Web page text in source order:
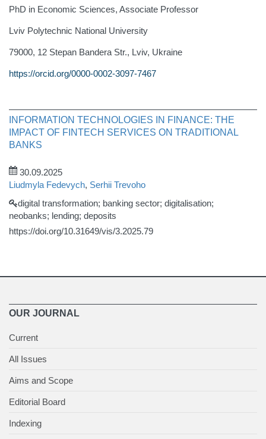
PhD in Economic Sciences, Associate Professor
Lviv Polytechnic National University
79000, 12 Stepan Bandera Str., Lviv, Ukraine
https://orcid.org/0000-0002-3097-7467
INFORMATION TECHNOLOGIES IN FINANCE: THE
IMPACT OF FINTECH SERVICES ON TRADITIONAL
BANKS
30.09.2025
Liudmyla Fedevych, Serhii Trevoho
digital transformation; banking sector; digitalisation;
neobanks; lending; deposits
https://doi.org/10.31649/vis/3.2025.79
OUR JOURNAL
Current
All Issues
Aims and Scope
Editorial Board
Indexing